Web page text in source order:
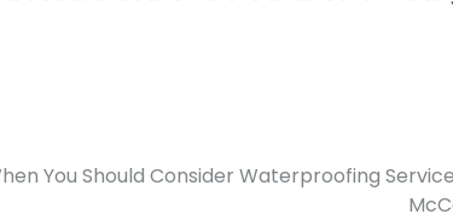
You Should Consider Waterproofing